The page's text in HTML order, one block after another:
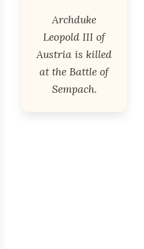
Archduke
Leopold III of
Austria is killed
at the Battle of
Sempach.